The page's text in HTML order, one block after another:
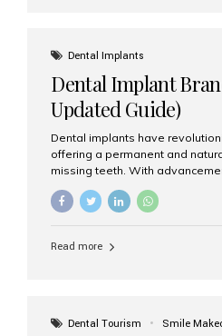
grafting procedures. Among the
advanced implant dentistry,
recognized as one of the best
Dental Implants
Dental Implant
Updated Guide)
Dental implants have
offering a permanent and
missing teeth. With
increasing demand, India now
the world’s best dental implant
right one for long-term success.
precision engineering, and
Read more
Dental Tourism Smile